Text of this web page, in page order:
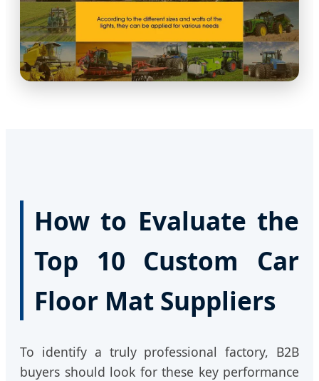
How to Evaluate the
Top 10 Custom Car
Floor Mat Suppliers
To identify a truly professional factory, B2B
buyers should look for these key performance